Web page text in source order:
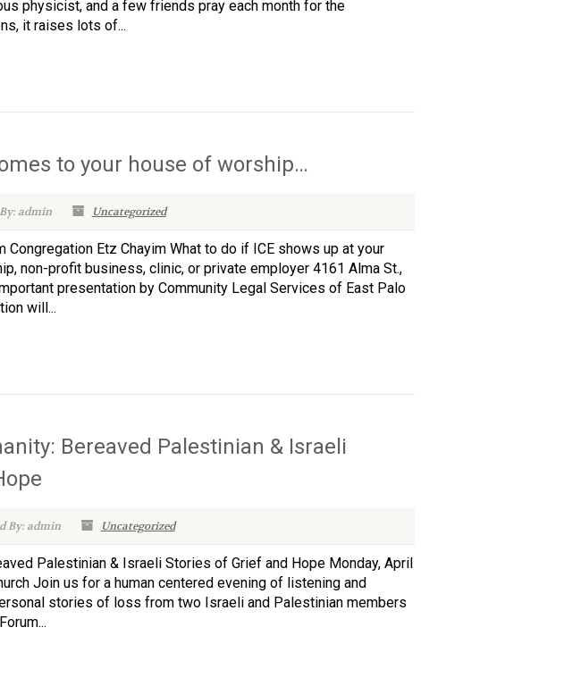
physicist, and a few friends pray each month for the
it raises lots of...
to your house of worship…
admin Uncategorized
Congregation Etz Chayim What to do if ICE shows up at your
non-profit business, clinic, or private employer 4161 Alma St.,
presentation by Community Legal Services of East Palo
will...
Bereaved Palestinian & Israeli
By: admin Uncategorized
Palestinian & Israeli Stories of Grief and Hope Monday, April
Join us for a human centered evening of listening and
stories of loss from two Israeli and Palestinian members